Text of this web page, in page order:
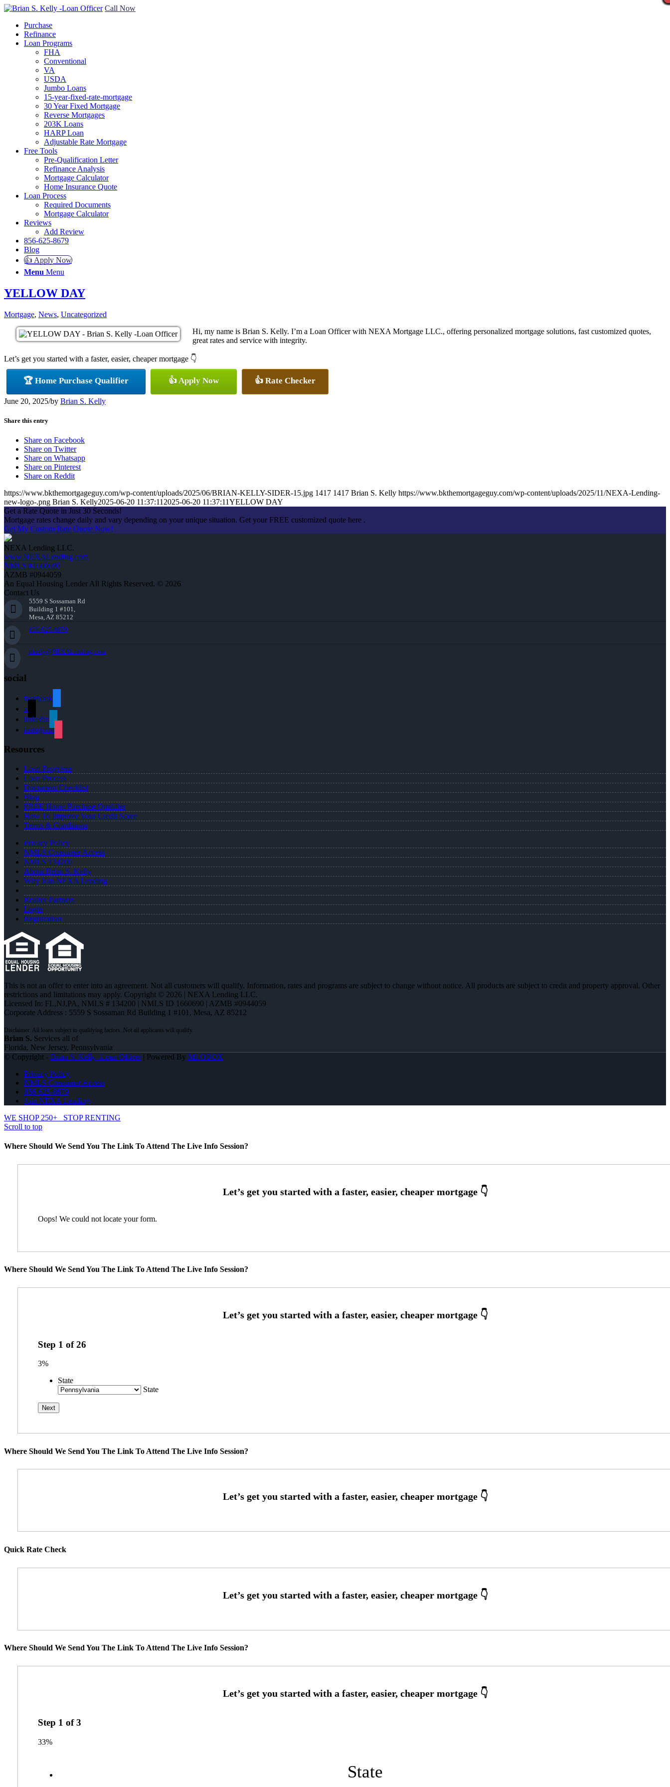
Call Now
Purchase
Refinance
Loan Programs
FHA
Conventional
VA
USDA
Jumbo Loans
15-year-fixed-rate-mortgage
30 Year Fixed Mortgage
Reverse Mortgages
203K Loans
HARP Loan
Adjustable Rate Mortgage
Free Tools
Pre-Qualification Letter
Refinance Analysis
Mortgage Calculator
Home Insurance Quote
Loan Process
Required Documents
Mortgage Calculator
Reviews
Add Review
856-625-8679
Blog
👍 Apply Now
Menu Menu
YELLOW DAY
Mortgage, News, Uncategorized
Hi, my name is Brian S. Kelly. I’m a Loan Officer with NEXA Mortgage LLC., offering personalized mortgage solutions, fast customized quotes,
great rates and service with integrity.
Let’s get you started with a faster, easier, cheaper mortgage 👇
🏆 Home Purchase Qualifier 👍 Apply Now 👍 Rate Checker
June 20, 2025/by Brian S. Kelly
Share this entry
Share on Facebook
Share on Twitter
Share on Whatsapp
Share on Pinterest
Share on Reddit
https://www.bkthemortgageguy.com/wp-content/uploads/2025/06/BRIAN-KELLY-SIDER-15.jpg 1417 1417 Brian S. Kelly https://www.bkthemortgageguy.com/wp-content/uploads/2025/11/NEXA-Lending-
new-logo-.png Brian S. Kelly2025-06-20 11:37:11 2025-06-20 11:37:11YELLOW DAY
Get a Rate Quote in Just 30 Seconds!
Mortgage rates change daily and vary depending on your unique situation. Get your FREE customized quote here .
Get My Custom Rate Quote Now!
NEXA Lending LLC.
www.NEXALending.com
NMLS #1660690
AZMB #0944059
An Equal Housing Lender All Rights Reserved. © 2026
Contact Us
5559 S Sossaman Rd
Building 1 #101,
Mesa, AZ 85212
856-625-8679
bkelly@NEXALending.com
social
facebook
x
linkedin
instagram
Resources
Loan Programs
Loan Process
Document Checklist
Blog
FREE Home Purchase Qualifier
How To Improve Your Credit Score
Terms & Conditions
Privacy Policy
NMLS Consumer Access
NMLS 134200
About Brian S. Kelly
Why Join NEXA Lending
Realtor Partners
Login
Registration
This is not an offer to enter into an agreement. Not all customers will qualify. Information, rates and programs are subject to change without notice. All products are subject to credit and property approval. Other
restrictions and limitations may apply. Copyright © 2026 | NEXA Lending LLC.
Licensed In: FL,NJ,PA, NMLS # 134200 | NMLS ID 1660690 | AZMB #0944059
Corporate Address : 5559 S Sossaman Rd Building 1 #101, Mesa, AZ 85212
Brian S. Services all of
Florida, New Jersey, Pennsylvania
© Copyright - Brian S. Kelly -Loan Officer| Powered By MLOBOX
Privacy Policy
NMLS Consumer Access
856-625-8679
Join NEXA Lending
WE SHOP 250+
STOP RENTING
Scroll to top
Where Should We Send You The Link To Attend The Live Info Session?
Oops! We could not locate your form.
Where Should We Send You The Link To Attend The Live Info Session?
Step 1 of26
3%
State
State
Where Should We Send You The Link To Attend The Live Info Session?
Quick Rate Check
Where Should We Send You The Link To Attend The Live Info Session?
Step 1 of3
33%
State